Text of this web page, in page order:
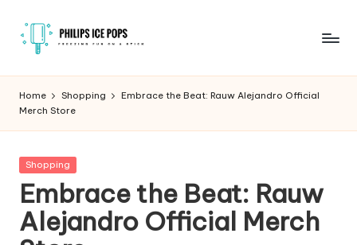
Skip
P
h
il
i
p
s
I
on
Home Shopping
Embrace the Beat: Rauw Alejandro Official
Merch Store
Posted
Shopping
Embrace the Beat: Rauw
Alejandro Official Merch